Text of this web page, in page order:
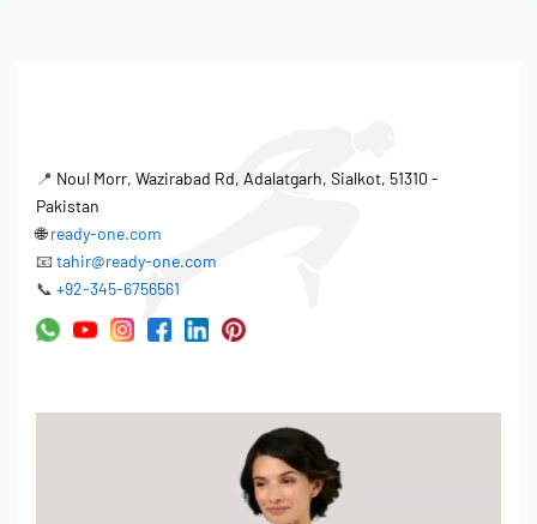
📍 Noul Morr, Wazirabad Rd, Adalatgarh, Sialkot, 51310 -
Pakistan
🌐ready-one.com
📧 tahir@ready-one.com
📞 +92-345-6756561